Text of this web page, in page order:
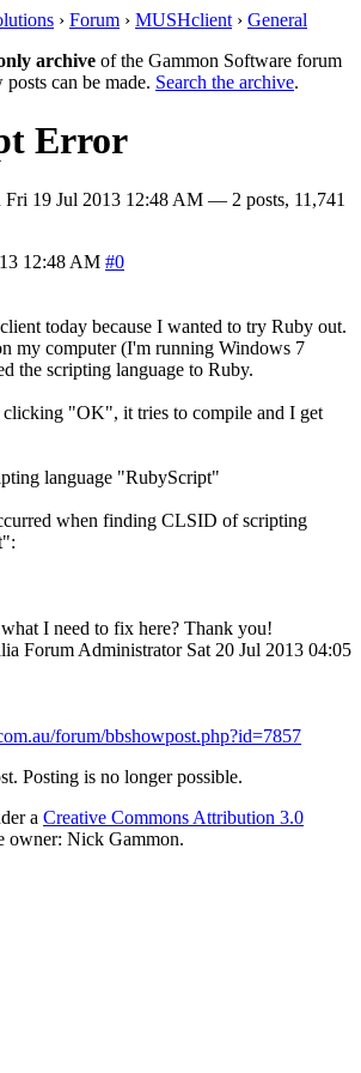
› Forum › MUSHclient › General
archive of the Gammon Software forum
can be made. Search the archive.
Error
Fri 19 Jul 2013 12:48 AM — 2 posts, 11,741
12:48 AM #0
today because I wanted to try Ruby out.
my computer (I'm running Windows 7
the scripting language to Ruby.
clicking "OK", it tries to compile and I get
language "RubyScript"
when finding CLSID of scripting
I need to fix here? Thank you!
Forum Administrator Sat 20 Jul 2013 04:05
forum/bbshowpost.php?id=7857
Posting is no longer possible.
a Creative Commons Attribution 3.0
owner: Nick Gammon.